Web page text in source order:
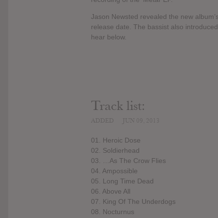
Jason Newsted revealed the new
release date. The bassist also
hear below.
Track list:
01. Heroic Dose
02. Soldierhead
03. …As The Crow Flies
04. Ampossible
05. Long Time Dead
06. Above All
07. King Of The Underdogs
08. Nocturnus